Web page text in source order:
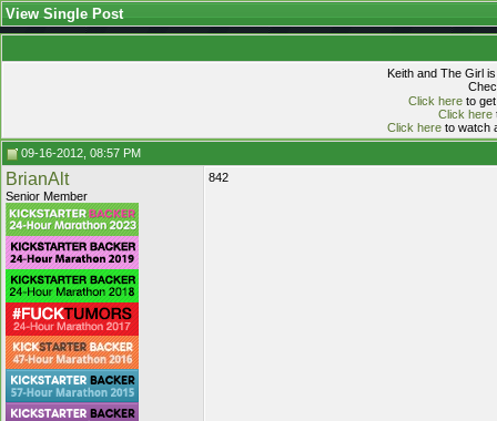
View Single Post
Keith and The Girl
Click hereto get
Click here
Click hereto watch
09-16-2012, 08:57 PM
BrianAlt
Senior Member
842